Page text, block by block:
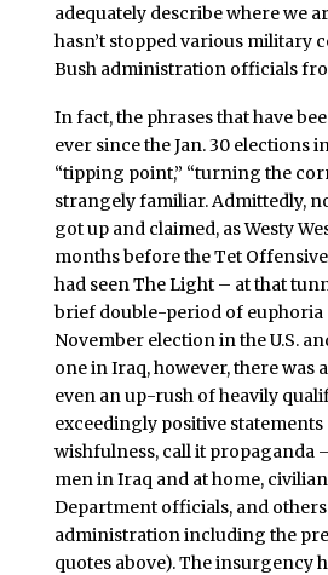
adequately describe where we
hasn’t stopped various military
Bush administration officials
In fact, the phrases that have
ever since the Jan. 30 elections
“tipping point,” “turning the
strangely familiar. Admittedly,
got up and claimed, as Westy
months before the Tet
had seen The Light – at that
brief double-period of euphoria
November election in the U.S.
one in Iraq, however, there was
even an up-rush of heavily
exceedingly positive statements
wishfulness, call it propaganda
men in Iraq and at home,
Department officials, and
administration including the
quotes above). The insurgency